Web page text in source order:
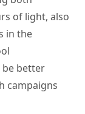
of light, also
in the
be better
campaigns